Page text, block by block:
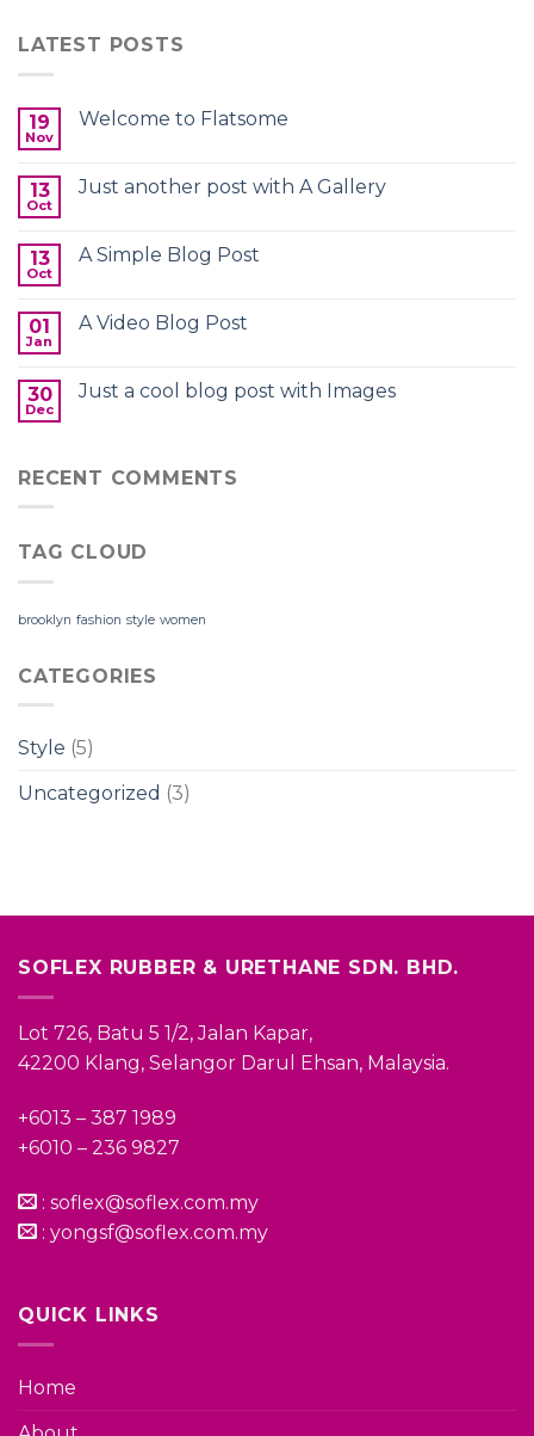
LATEST POSTS
19
Nov
Welcome to Flatsome
13
Oct
Just another post with A Gallery
13
Oct
A Simple Blog Post
01
Jan
A Video Blog Post
30
Dec
Just a cool blog post with Images
RECENT COMMENTS
TAG CLOUD
brooklyn fashion style women
CATEGORIES
Style (5)
Uncategorized (3)
SOFLEX RUBBER & URETHANE SDN. BHD.
Lot 726, Batu 5 1/2, Jalan Kapar,
42200 Klang, Selangor Darul Ehsan, Malaysia.
+6013 – 387 1989
+6010 – 236 9827
: soflex@soflex.com.my
: yongsf@soflex.com.my
QUICK LINKS
Home